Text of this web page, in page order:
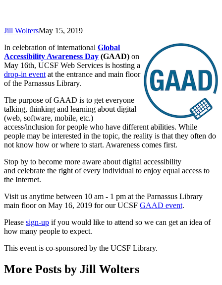
Jill WoltersMay 15, 2019
In celebration of international Global
Accessibility Awareness Day (GAAD) on
May 16th, UCSF Web Services is hosting a
drop-in event at the entrance and main floor
of the Parnassus Library.
The purpose of GAAD is to get everyone
talking, thinking and learning about digital
(web, software, mobile, etc.)
access/inclusion for people who have different abilities. While
people may be interested in the topic, the reality is that they often do
not know how or where to start. Awareness comes first.
Stop by to become more aware about digital accessibility
and celebrate the right of every individual to enjoy equal access to
the Internet.
Visit us anytime between 10 am - 1 pm at the Parnassus Library
main floor on May 16, 2019 for our UCSF GAAD event.
Please sign-up if you would like to attend so we can get an idea of
how many people to expect.
This event is co-sponsored by the UCSF Library.
More Posts by Jill Wolters